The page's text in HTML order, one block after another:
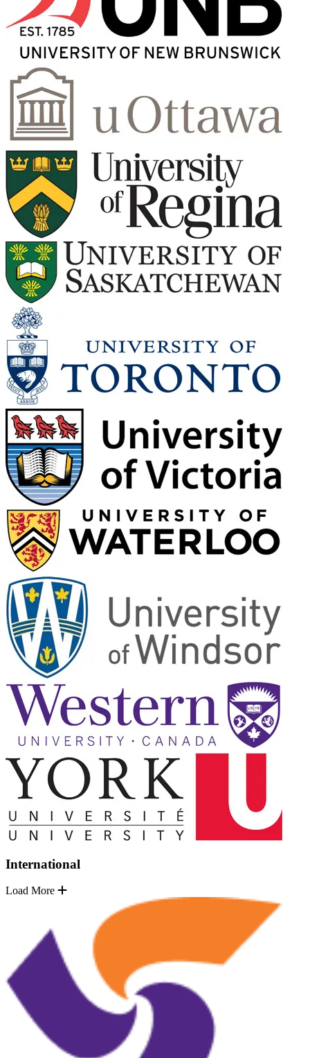
International
Load More